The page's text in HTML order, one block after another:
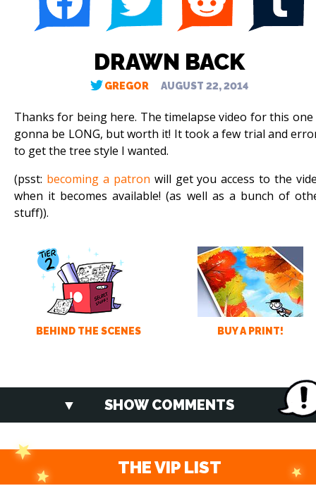
DRAWN BACK
GREGOR AUGUST 22, 2014
Thanks for being here. The timelapse video for this one
gonna be LONG, but worth it! It took a few trial and
to get the tree style I wanted.
(psst: becoming a patron will get you access to the
when it becomes available! (as well as a bunch of
stuff)).
BEHIND THE SCENES BUY A PRINT!
SHOW COMMENTS
THE VIP LIST